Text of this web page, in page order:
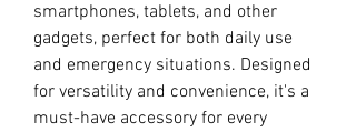
smartphones, tablets, and other
gadgets, perfect for both daily use
and emergency situations. Designed
for versatility and convenience, it's a
must-have accessory for every